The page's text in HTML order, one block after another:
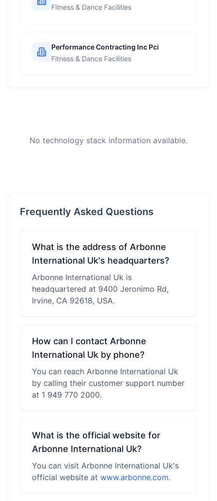
Fitness & Dance Facilities
Performance Contracting Inc Pci
Fitness & Dance Facilities
No technology stack information available.
Frequently Asked Questions
What is the address of Arbonne
International Uk's headquarters?
Arbonne International Uk is
headquartered at 9400 Jeronimo Rd,
Irvine, CA 92618, USA.
How can I contact Arbonne
International Uk by phone?
You can reach Arbonne International Uk
by calling their customer support number
at 1 949 770 2000.
What is the official website for
Arbonne International Uk?
You can visit Arbonne International Uk's
official website at www.arbonne.com.